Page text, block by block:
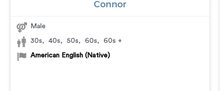
Connor
Male
30s, 40s, 50s, 60s, 60s +
American English (Native)